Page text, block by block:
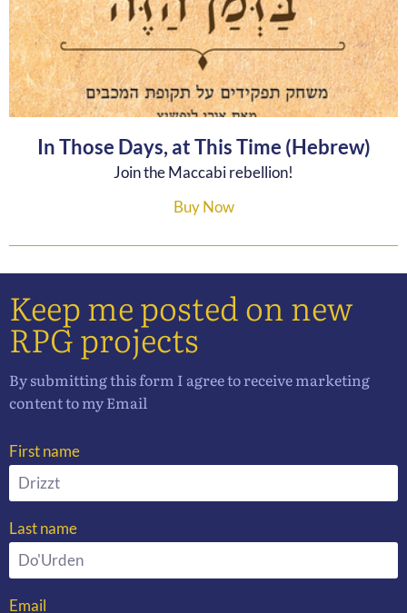
In Those Days, at This Time (Hebrew)
Join the Maccabi rebellion!
Buy Now
Keep me posted on new
RPG projects
By submitting this form I agree to receive marketing
content to my Email
First name
Last name
Email